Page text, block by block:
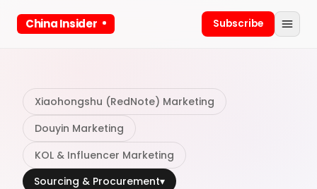
China Insider Subscribe
Xiaohongshu (RedNote) Marketing
Douyin Marketing
KOL & Influencer Marketing
Sourcing & Procurement▾